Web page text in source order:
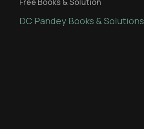
DC Pandey Books & Solutions